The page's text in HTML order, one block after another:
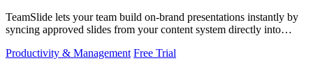
TeamSlide lets your team build on-brand presentations instantly by
syncing approved slides from your content system directly into
Productivity & Management Free Trial